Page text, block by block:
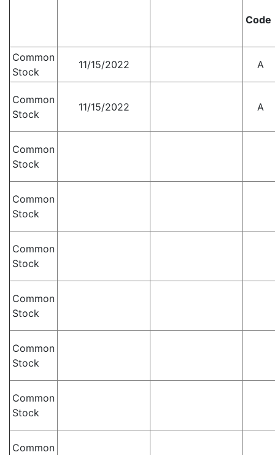
Code
Common
Stock
11/15/2022 A
Common
Stock
11/15/2022 A
Common
Stock
Common
Stock
Common
Stock
Common
Stock
Common
Stock
Common
Stock
Common